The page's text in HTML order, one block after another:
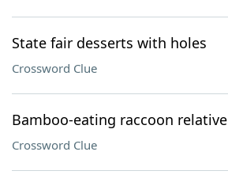
State fair desserts with holes
Crossword Clue
Bamboo-eating raccoon relative
Crossword Clue